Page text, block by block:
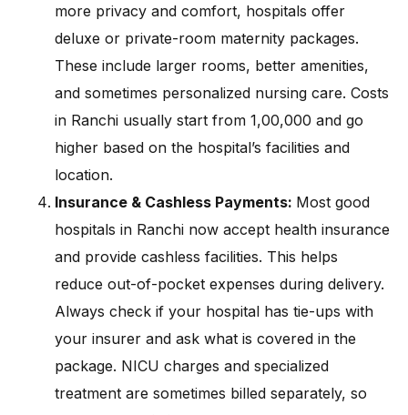
more privacy and comfort, hospitals offer
deluxe or private-room maternity packages.
These include larger rooms, better amenities,
and sometimes personalized nursing care. Costs
in Ranchi usually start from ₹1,00,000 and go
higher based on the hospital’s facilities and
location.
Insurance & Cashless Payments: Most good
hospitals in Ranchi now accept health insurance
and provide cashless facilities. This helps
reduce out-of-pocket expenses during delivery.
Always check if your hospital has tie-ups with
your insurer and ask what is covered in the
package. NICU charges and specialized
treatment are sometimes billed separately, so